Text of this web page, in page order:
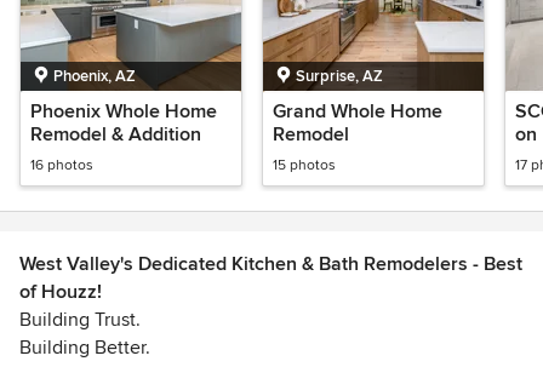
Phoenix, AZ
Phoenix Whole Home
Remodel & Addition
16 photos
Surprise, AZ
Grand Whole Home
Remodel
15 photos
on
17
West Valley's Dedicated Kitchen & Bath Remodelers - Best
of Houzz!
Building Trust.
Building Better.